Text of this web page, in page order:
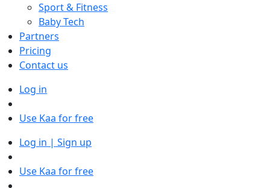
Sport & Fitness
Baby Tech
Partners
Pricing
Contact us
Log in
Use Kaa for free
Log in | Sign up
Use Kaa for free